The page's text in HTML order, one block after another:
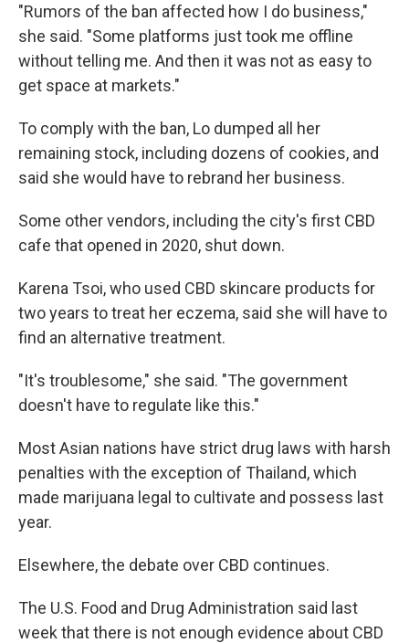
"Rumors of the ban affected how I do business,"
she said. "Some platforms just took me offline
without telling me. And then it was not as easy to
get space at markets."
To comply with the ban, Lo dumped all her
remaining stock, including dozens of cookies, and
said she would have to rebrand her business.
Some other vendors, including the city's first CBD
cafe that opened in 2020, shut down.
Karena Tsoi, who used CBD skincare products for
two years to treat her eczema, said she will have to
find an alternative treatment.
"It's troublesome," she said. "The government
doesn't have to regulate like this."
Most Asian nations have strict drug laws with harsh
penalties with the exception of Thailand, which
made marijuana legal to cultivate and possess last
year.
Elsewhere, the debate over CBD continues.
The U.S. Food and Drug Administration said last
week that there is not enough evidence about CBD